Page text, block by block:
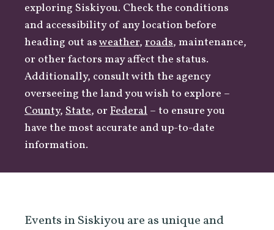
exploring Siskiyou. Check the conditions
and accessibility of any location before
heading out asweather, roads, maintenance,
or other factors may affect the status.
Additionally, consult with the agency
overseeing the land you wish to explore –
County, State, or Federal – to ensure you
have the most accurate and up-to-date
information.
Events in Siskiyou are as unique and